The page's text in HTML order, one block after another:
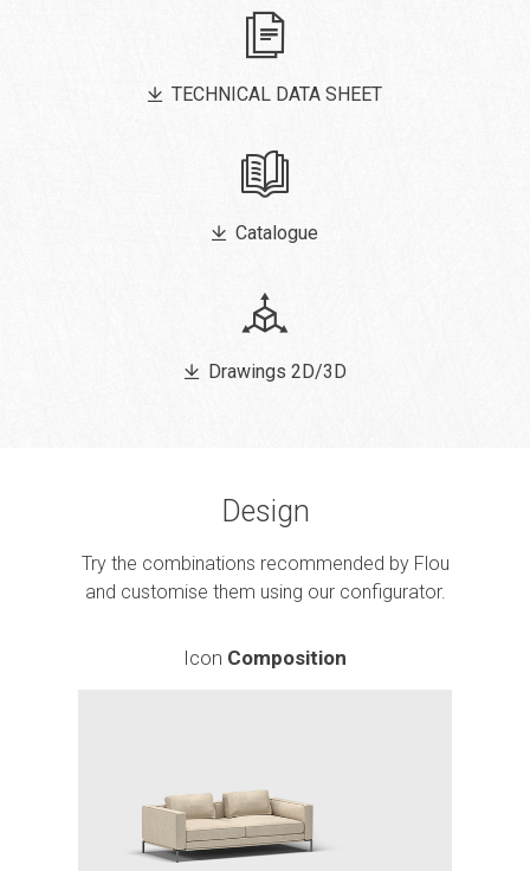
TECHNICAL DATA SHEET
Catalogue
Drawings 2D/3D
Design
Try the combinations recommended by Flou
and customise them using our configurator.
Icon Composition